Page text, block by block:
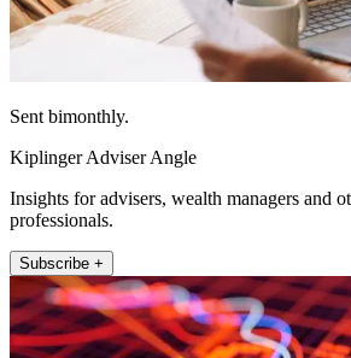
Sent bimonthly.
Kiplinger Adviser Angle
Insights for advisers, wealth managers and
professionals.
Subscribe +